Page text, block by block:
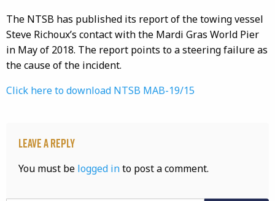
The NTSB has published its report of the towing vessel
Steve Richoux’s contact with the Mardi Gras World Pier
in May of 2018. The report points to a steering failure as
the cause of the incident.
Click here to download NTSB MAB-19/15
Leave a Reply
You must be logged into post a comment.